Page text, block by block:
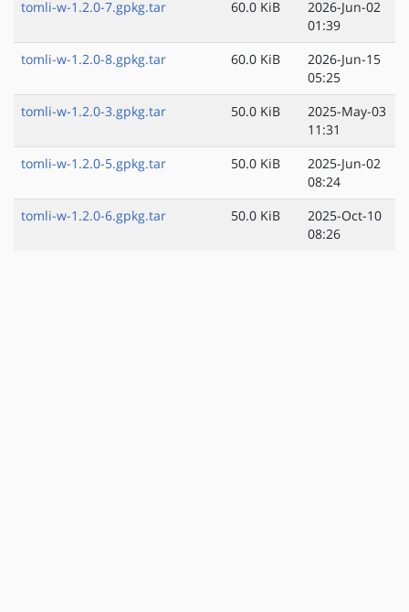
tomli-w-1.2.0-7.gpkg.tar
60.0 KiB
2026-Jun-02
01:39
tomli-w-1.2.0-8.gpkg.tar
60.0 KiB
2026-Jun-15
05:25
tomli-w-1.2.0-3.gpkg.tar
50.0 KiB
2025-May-03
11:31
tomli-w-1.2.0-5.gpkg.tar
50.0 KiB
2025-Jun-02
08:24
tomli-w-1.2.0-6.gpkg.tar
50.0 KiB
2025-Oct-10
08:26